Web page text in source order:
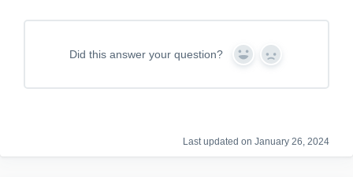
Did this answer your question?
Y
s
N
Last updated on January 26, 2024